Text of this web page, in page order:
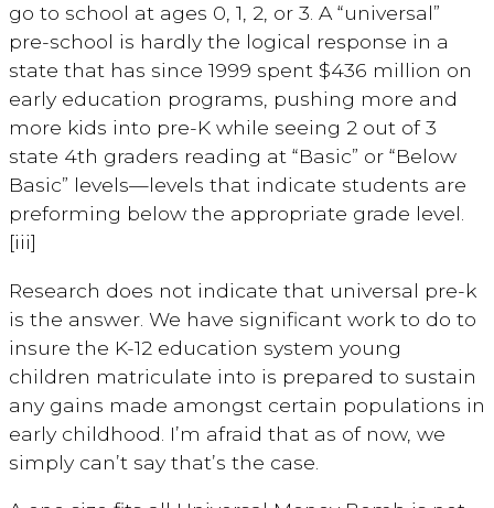
go to school at ages 0, 1, 2, or 3. A “universal”
pre-school is hardly the logical response in a
state that has since 1999 spent $436 million on
early education programs, pushing more and
more kids into pre-K while seeing 2 out of 3
state 4th graders reading at “Basic” or “Below
Basic” levels—levels that indicate students are
preforming below the appropriate grade level.
[iii]
Research does not indicate that universal pre-k
is the answer. We have significant work to do to
insure the K-12 education system young
children matriculate into is prepared to sustain
any gains made amongst certain populations in
early childhood. I’m afraid that as of now, we
simply can’t say that’s the case.